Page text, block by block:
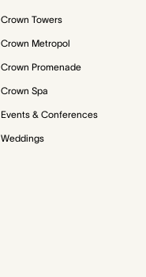
Crown Towers
Crown Metropol
Crown Promenade
Crown Spa
Events & Conferences
Weddings